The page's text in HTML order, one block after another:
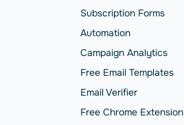
Subscription Forms
Automation
Campaign Analytics
Free Email Templates
Email Verifier
Free Chrome Extension